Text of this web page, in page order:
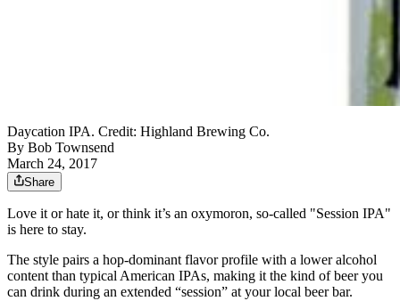
Daycation IPA. Credit: Highland Brewing Co.
By Bob Townsend
March 24, 2017
Share
Love it or hate it, or think it’s an oxymoron, so-called "Session IPA"
is here to stay.
The style pairs a hop-dominant flavor profile with a lower alcohol
content than typical American IPAs, making it the kind of beer you
can drink during an extended “session” at your local beer bar.